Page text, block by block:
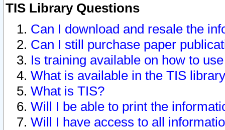
TIS Library Questions
Can I download and resale the
Can I still purchase paper
Is training available on how to
What is available in the TIS
What is TIS?
Will I be able to print the
Will I have access to all